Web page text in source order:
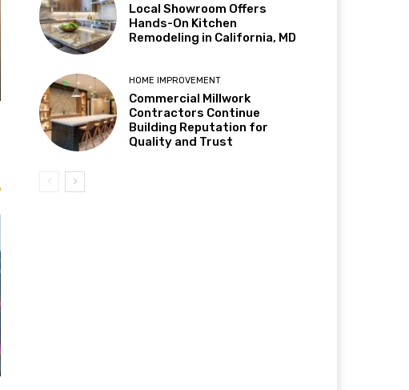
Local Showroom Offers
Hands-On Kitchen
Remodeling in California, MD
HOME IMPROVEMENT
Commercial Millwork
Contractors Continue
Building Reputation for
Quality and Trust